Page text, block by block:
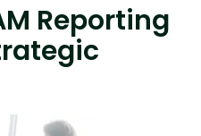
Reporting